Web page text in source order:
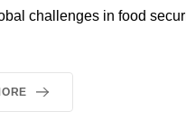
challenges in food